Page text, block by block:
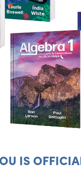
IS